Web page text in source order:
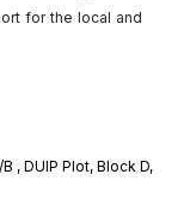
for the local and
, DUIP Plot, Block D,